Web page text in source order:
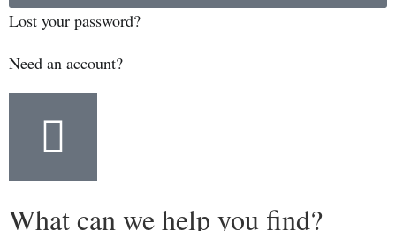
Lost your password?
Need an account?
What can we help you find?